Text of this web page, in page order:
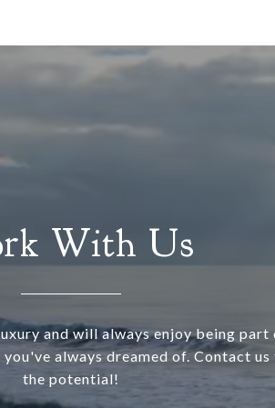
With Us
and will always enjoy being
always dreamed of. Contact us
the potential!